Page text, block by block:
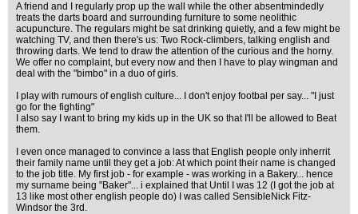
A friend and I regularly prop up the wall while the other absentmindedly
treats the darts board and surrounding furniture to some neolithic
acupuncture. The regulars might be sat drinking quietly, and a few might be
watching TV, and then there's us: Two Rock-climbers, talking english and
throwing darts. We tend to draw the attention of the curious and the horny.
We offer no complaint, but every now and then I have to play wingman and
deal with the "bimbo" in a duo of girls.
I play with rumours of english culture... I don't enjoy footbal per say... "I just
go for the fighting"
I also say I want to bring my kids up in the UK so that I'll be allowed to Beat
them.
I even once managed to convince a lass that English people only inherrit
their family name until they get a job: At which point their name is changed
to the job title. My first job - for example - was working in a Bakery... hence
my surname being "Baker"... i explained that Until I was 12 (I got the job at
13 like most other english people do) I was called SensibleNick Fitz-
Windsor the 3rd.